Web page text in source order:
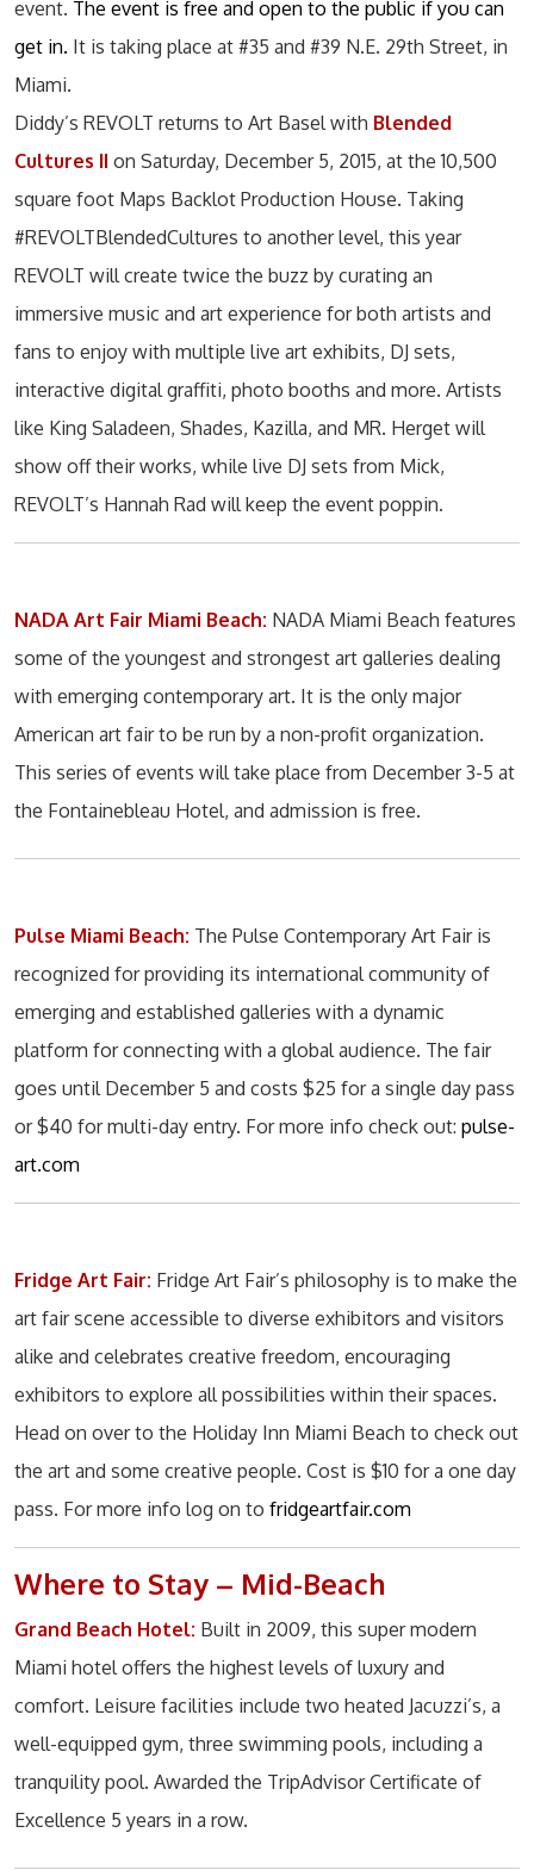
event. The event is free and open to the public if you can
get in. It is taking place at #35 and #39 N.E. 29th Street, in
Miami.
Diddy’s REVOLT returns to Art Basel with Blended
Cultures II on Saturday, December 5, 2015, at the 10,500
square foot Maps Backlot Production House. Taking
#REVOLTBlendedCultures to another level, this year
REVOLT will create twice the buzz by curating an
immersive music and art experience for both artists and
fans to enjoy with multiple live art exhibits, DJ sets,
interactive digital graffiti, photo booths and more. Artists
like King Saladeen, Shades, Kazilla, and MR. Herget will
show off their works, while live DJ sets from Mick,
REVOLT’s Hannah Rad will keep the event poppin.
NADA Art Fair Miami Beach: NADA Miami Beach features
some of the youngest and strongest art galleries dealing
with emerging contemporary art. It is the only major
American art fair to be run by a non-profit organization.
This series of events will take place from December 3-5 at
the Fontainebleau Hotel, and admission is free.
Pulse Miami Beach: The Pulse Contemporary Art Fair is
recognized for providing its international community of
emerging and established galleries with a dynamic
platform for connecting with a global audience. The fair
goes until December 5 and costs $25 for a single day pass
or $40 for multi-day entry. For more info check out: pulse-
art.com
Fridge Art Fair: Fridge Art Fair’s philosophy is to make the
art fair scene accessible to diverse exhibitors and visitors
alike and celebrates creative freedom, encouraging
exhibitors to explore all possibilities within their spaces.
Head on over to the Holiday Inn Miami Beach to check out
the art and some creative people. Cost is $10 for a one day
pass. For more info log on to fridgeartfair.com
Where to Stay – Mid-Beach
Grand Beach Hotel: Built in 2009, this super modern
Miami hotel offers the highest levels of luxury and
comfort. Leisure facilities include two heated Jacuzzi’s, a
well-equipped gym, three swimming pools, including a
tranquility pool. Awarded the TripAdvisor Certificate of
Excellence 5 years in a row.